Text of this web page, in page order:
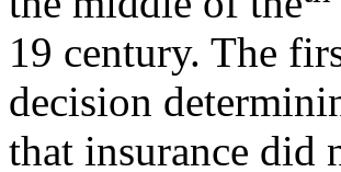
19 century. The
decision
that insurance did